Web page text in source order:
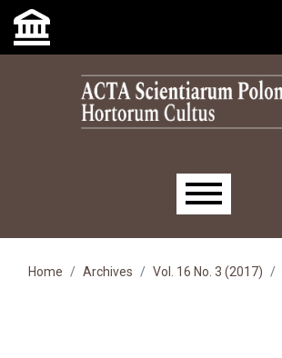
Skip to main navigation menu
Skip to main content
Skip to site footer
Main menu
Home Archives Vol. 16 No. 3 (2017)